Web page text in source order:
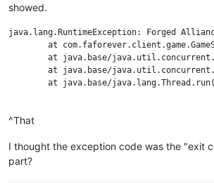
showed.
java.lang.RuntimeException: Forged
^That
I thought the exception code was the "exit
part?